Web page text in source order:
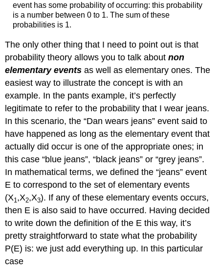
event has some probability of occurring: this probability
is a number between 0 to 1. The sum of these
probabilities is 1.
The only other thing that I need to point out is that
probability theory allows you to talk aboutnon
elementary events as well as elementary ones. The
easiest way to illustrate the concept is with an
example. In the pants example, it’s perfectly
legitimate to refer to the probability that I wear jeans.
In this scenario, the “Dan wears jeans” event said to
have happened as long as the elementary event that
actually did occur is one of the appropriate ones; in
this case “blue jeans”, “black jeans” or “grey jeans”.
In mathematical terms, we defined the “jeans” event
E to correspond to the set of elementary events
(X1 ,X2,X3). If any of these elementary events occurs,
then E is also said to have occurred. Having decided
to write down the definition of the E this way, it’s
pretty straightforward to state what the probability
P(E) is: we just add everything up. In this particular
case